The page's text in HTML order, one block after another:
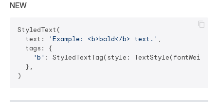
NEW
StyledText(
  text:
'Example: <b>bold</b> text.' ,
  tags: {
'b' : StyledTextTag(style:
  },